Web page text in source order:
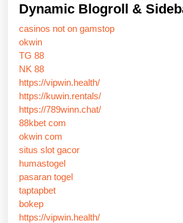
Dynamic Blogroll &
casinos not on gamstop
okwin
TG 88
NK 88
https://vipwin.health/
https://kuwin.rentals/
https://789winn.chat/
88kbet com
okwin com
situs slot gacor
humastogel
pasaran togel
taptapbet
bokep
https://vipwin.health/